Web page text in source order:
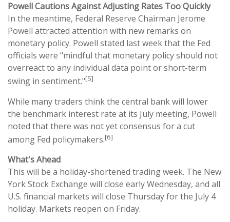
Powell Cautions Against Adjusting Rates Too Quickly
In the meantime, Federal Reserve Chairman Jerome
Powell attracted attention with new remarks on
monetary policy. Powell stated last week that the Fed
officials were "mindful that monetary policy should not
overreact to any individual data point or short-term
swing in sentiment."[5]
While many traders think the central bank will lower
the benchmark interest rate at its July meeting, Powell
noted that there was not yet consensus for a cut
among Fed policymakers.[6]
What's Ahead
This will be a holiday-shortened trading week. The New
York Stock Exchange will close early Wednesday, and all
U.S. financial markets will close Thursday for the July 4
holiday. Markets reopen on Friday.